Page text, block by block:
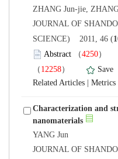
JOURNAL OF
）
）
|
Characterization and
JOURNAL OF